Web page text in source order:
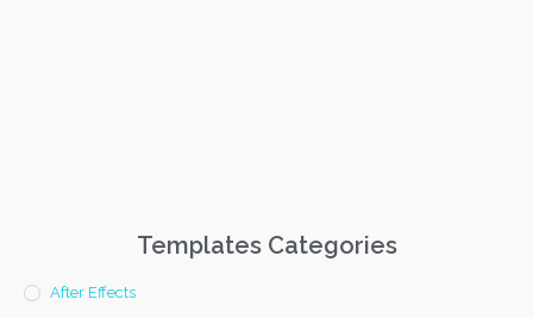
Templates Categories
After Effects